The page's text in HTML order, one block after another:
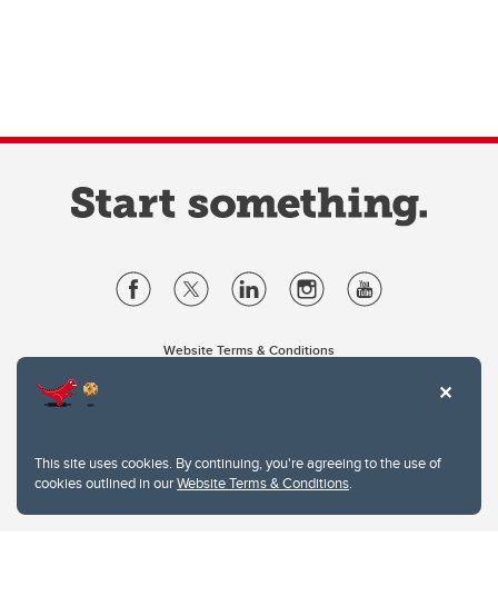
This site uses cookies. By continuing, you're agreeing to the use of
cookies outlined in ourWebsite Terms & Conditions.
Website Terms & Conditions
2500 University Drive NW
Calgary Alberta T2N 1N4